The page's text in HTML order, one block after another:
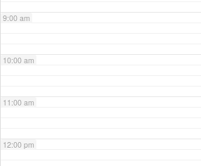
9:00 am
10:00 am
11:00 am
12:00 pm